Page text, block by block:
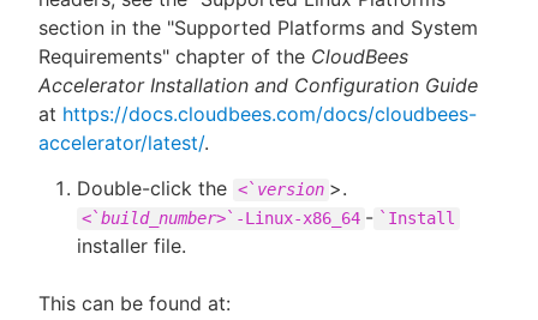
section in the "Supported Platforms and System
Requirements" chapter of the CloudBees
Accelerator Installation and Configuration Guide
at https://docs.cloudbees.com/docs/cloudbees-
accelerator/latest/.
Double-click the <` version >.
<`build_number>`-Linux-x86_64 - `Install
installer file.
This can be found at: